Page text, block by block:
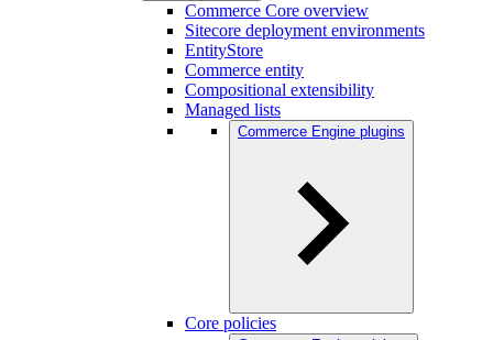
Commerce Core overview
Sitecore deployment environments
EntityStore
Commerce entity
Compositional extensibility
Managed lists
Commerce Engine plugins
Core policies